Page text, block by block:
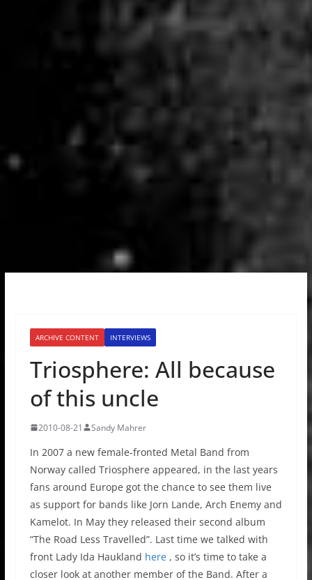
ARCHIVE CONTENT INTERVIEWS
Triosphere: All because
of this uncle
2010-08-21 Sandy Mahrer
In 2007 a new female-fronted Metal Band from
Norway called Triosphere appeared, in the last years
fans around Europe got the chance to see them live
as support for bands like Jorn Lande, Arch Enemy and
Kamelot. In May they released their second album
“The Road Less Travelled”. Last time we talked with
front Lady Ida Haukland here , so it’s time to take a
closer look at another member of the Band. After a